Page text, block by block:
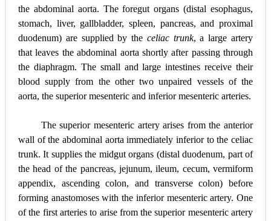
the abdominal aorta. The foregut organs (distal esophagus,
stomach, liver, gallbladder, spleen, pancreas, and proximal
duodenum) are supplied by the celiac trunk, a large artery
that leaves the abdominal aorta shortly after passing through
the diaphragm. The small and large intestines receive their
blood supply from the other two unpaired vessels of the
aorta, the superior mesenteric and inferior mesenteric arteries.
The superior mesenteric artery arises from the anterior
wall of the abdominal aorta immediately inferior to the celiac
trunk. It supplies the midgut organs (distal duodenum, part of
the head of the pancreas, jejunum, ileum, cecum, vermiform
appendix, ascending colon, and transverse colon) before
forming anastomoses with the inferior mesenteric artery. One
of the first arteries to arise from the superior mesenteric artery